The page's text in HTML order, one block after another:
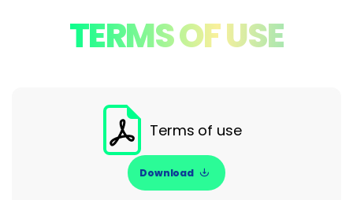
TERMS OF USE
Terms of use
Download